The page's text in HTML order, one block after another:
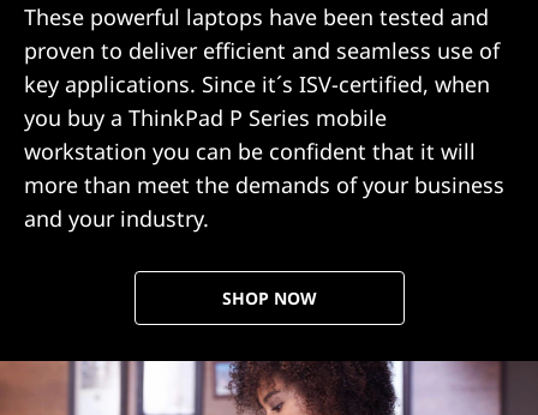
These powerful laptops have been tested and
proven to deliver efficient and seamless use of
key applications. Since it´s ISV-certified, when
you buy a ThinkPad P Series mobile
workstation you can be confident that it will
more than meet the demands of your business
and your industry.
SHOP NOW